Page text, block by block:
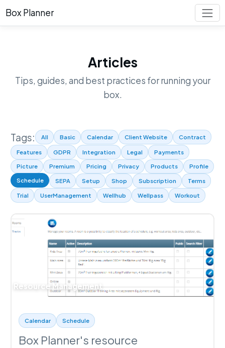
Box Planner
Articles
Tips, guides, and best practices for running your
box.
Tags: All Basic Calendar Client Website Contract
Features GDPR Integration Legal Payments
Picture Premium Pricing Privacy Products
Profile
Schedule
SEPA Setup Shop Subscription Terms
Trial UserManagement Wellhub Wellpass Workout
Resource Management
Calendar Schedule
Box Planner's resource